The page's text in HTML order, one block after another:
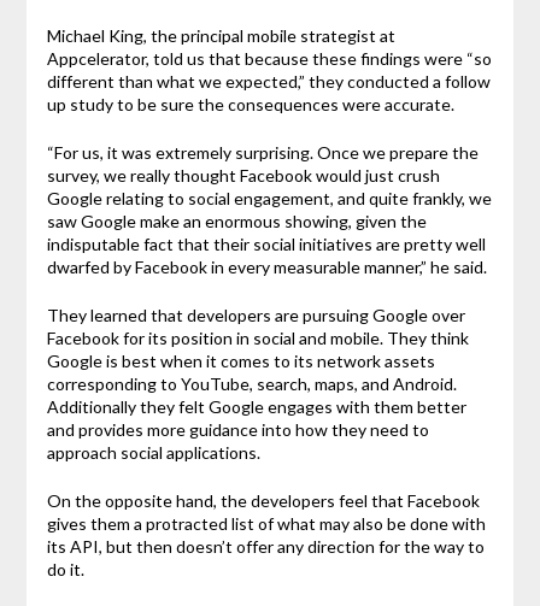
Michael King, the principal mobile strategist at
Appcelerator, told us that because these findings were “so
different than what we expected,” they conducted a follow
up study to be sure the consequences were accurate.
“For us, it was extremely surprising. Once we prepare the
survey, we really thought Facebook would just crush
Google relating to social engagement, and quite frankly, we
saw Google make an enormous showing, given the
indisputable fact that their social initiatives are pretty well
dwarfed by Facebook in every measurable manner,” he said.
They learned that developers are pursuing Google over
Facebook for its position in social and mobile. They think
Google is best when it comes to its network assets
corresponding to YouTube, search, maps, and Android.
Additionally they felt Google engages with them better
and provides more guidance into how they need to
approach social applications.
On the opposite hand, the developers feel that Facebook
gives them a protracted list of what may also be done with
its API, but then doesn’t offer any direction for the way to
do it.